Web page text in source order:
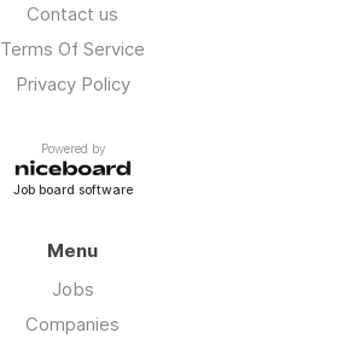
Contact us
Terms Of Service
Privacy Policy
Powered by
Job board software
Menu
Jobs
Companies